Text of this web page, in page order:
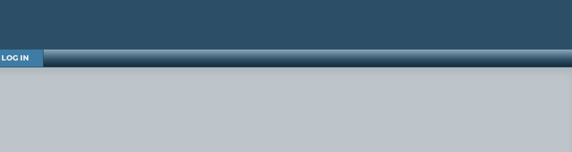
LOG IN